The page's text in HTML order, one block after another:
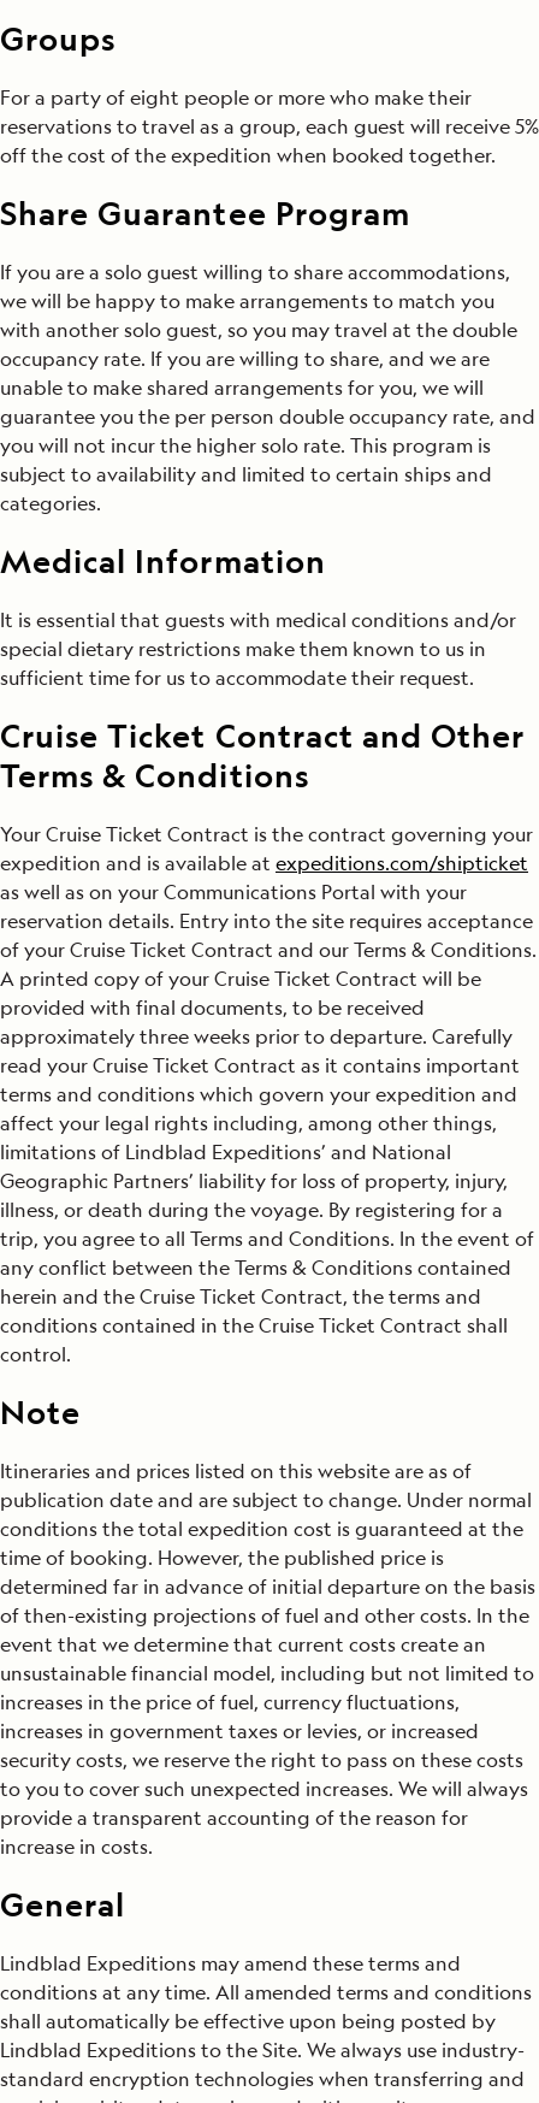
Groups
For a party of eight people or more who make their
reservations to travel as a group, each guest will receive 5%
off the cost of the expedition when booked together.
Share Guarantee Program
If you are a solo guest willing to share accommodations,
we will be happy to make arrangements to match you
with another solo guest, so you may travel at the double
occupancy rate. If you are willing to share, and we are
unable to make shared arrangements for you, we will
guarantee you the per person double occupancy rate, and
you will not incur the higher solo rate. This program is
subject to availability and limited to certain ships and
categories.
Medical Information
It is essential that guests with medical conditions and/or
special dietary restrictions make them known to us in
sufficient time for us to accommodate their request.
Cruise Ticket Contract and Other
Terms & Conditions
Your Cruise Ticket Contract is the contract governing your
expedition and is available at expeditions.com/shipticket
as well as on your Communications Portal with your
reservation details. Entry into the site requires acceptance
of your Cruise Ticket Contract and our Terms & Conditions.
A printed copy of your Cruise Ticket Contract will be
provided with final documents, to be received
approximately three weeks prior to departure. Carefully
read your Cruise Ticket Contract as it contains important
terms and conditions which govern your expedition and
affect your legal rights including, among other things,
limitations of Lindblad Expeditions’ and National
Geographic Partners’ liability for loss of property, injury,
illness, or death during the voyage. By registering for a
trip, you agree to all Terms and Conditions. In the event of
any conflict between the Terms & Conditions contained
herein and the Cruise Ticket Contract, the terms and
conditions contained in the Cruise Ticket Contract shall
control.
Note
Itineraries and prices listed on this website are as of
publication date and are subject to change. Under normal
conditions the total expedition cost is guaranteed at the
time of booking. However, the published price is
determined far in advance of initial departure on the basis
of then-existing projections of fuel and other costs. In the
event that we determine that current costs create an
unsustainable financial model, including but not limited to
increases in the price of fuel, currency fluctuations,
increases in government taxes or levies, or increased
security costs, we reserve the right to pass on these costs
to you to cover such unexpected increases. We will always
provide a transparent accounting of the reason for
increase in costs.
General
Lindblad Expeditions may amend these terms and
conditions at any time. All amended terms and conditions
shall automatically be effective upon being posted by
Lindblad Expeditions to the Site. We always use industry-
standard encryption technologies when transferring and